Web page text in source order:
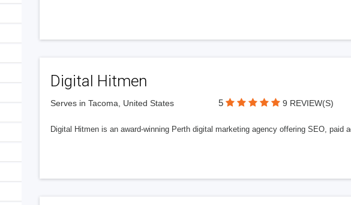
Digital Hitmen
Serves in Tacoma, United States 5 9 REVIEW(S)
Digital Hitmen is an award-winning Perth digital marketing agency offering SEO, paid